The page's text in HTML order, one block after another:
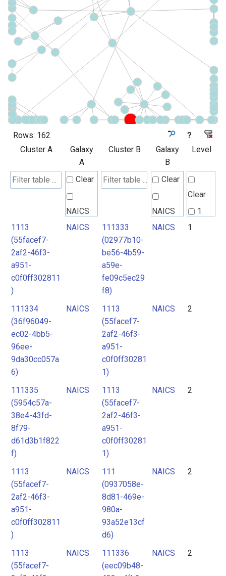
Rows: 162
?
Cluster A
Galaxy
A
Cluster B
Galaxy
B
Level
Clear
NAICS
Clear
NAICS
Clear
1
1113
(55facef7-
2af2-46f3-
a951-
c0f0ff302811
)
NAICS
111333
(02977b10-
be56-4b59-
a59e-
fe09c5ec29
f8)
NAICS 1
111334
(36f96049-
ec02-4bb5-
96ee-
9da30cc057a
6)
NAICS
1113
(55facef7-
2af2-46f3-
a951-
c0f0ff30281
1)
NAICS 2
111335
(5954c57a-
38e4-43fd-
8f79-
d61d3b1f822
f)
NAICS
1113
(55facef7-
2af2-46f3-
a951-
c0f0ff30281
1)
NAICS 2
1113
(55facef7-
2af2-46f3-
a951-
c0f0ff302811
)
NAICS
111
(0937058e-
8d81-469e-
980a-
93a52e13cf
d6)
NAICS 2
1113
(55facef7-
NAICS
111336
(eec09b48-
NAICS 2